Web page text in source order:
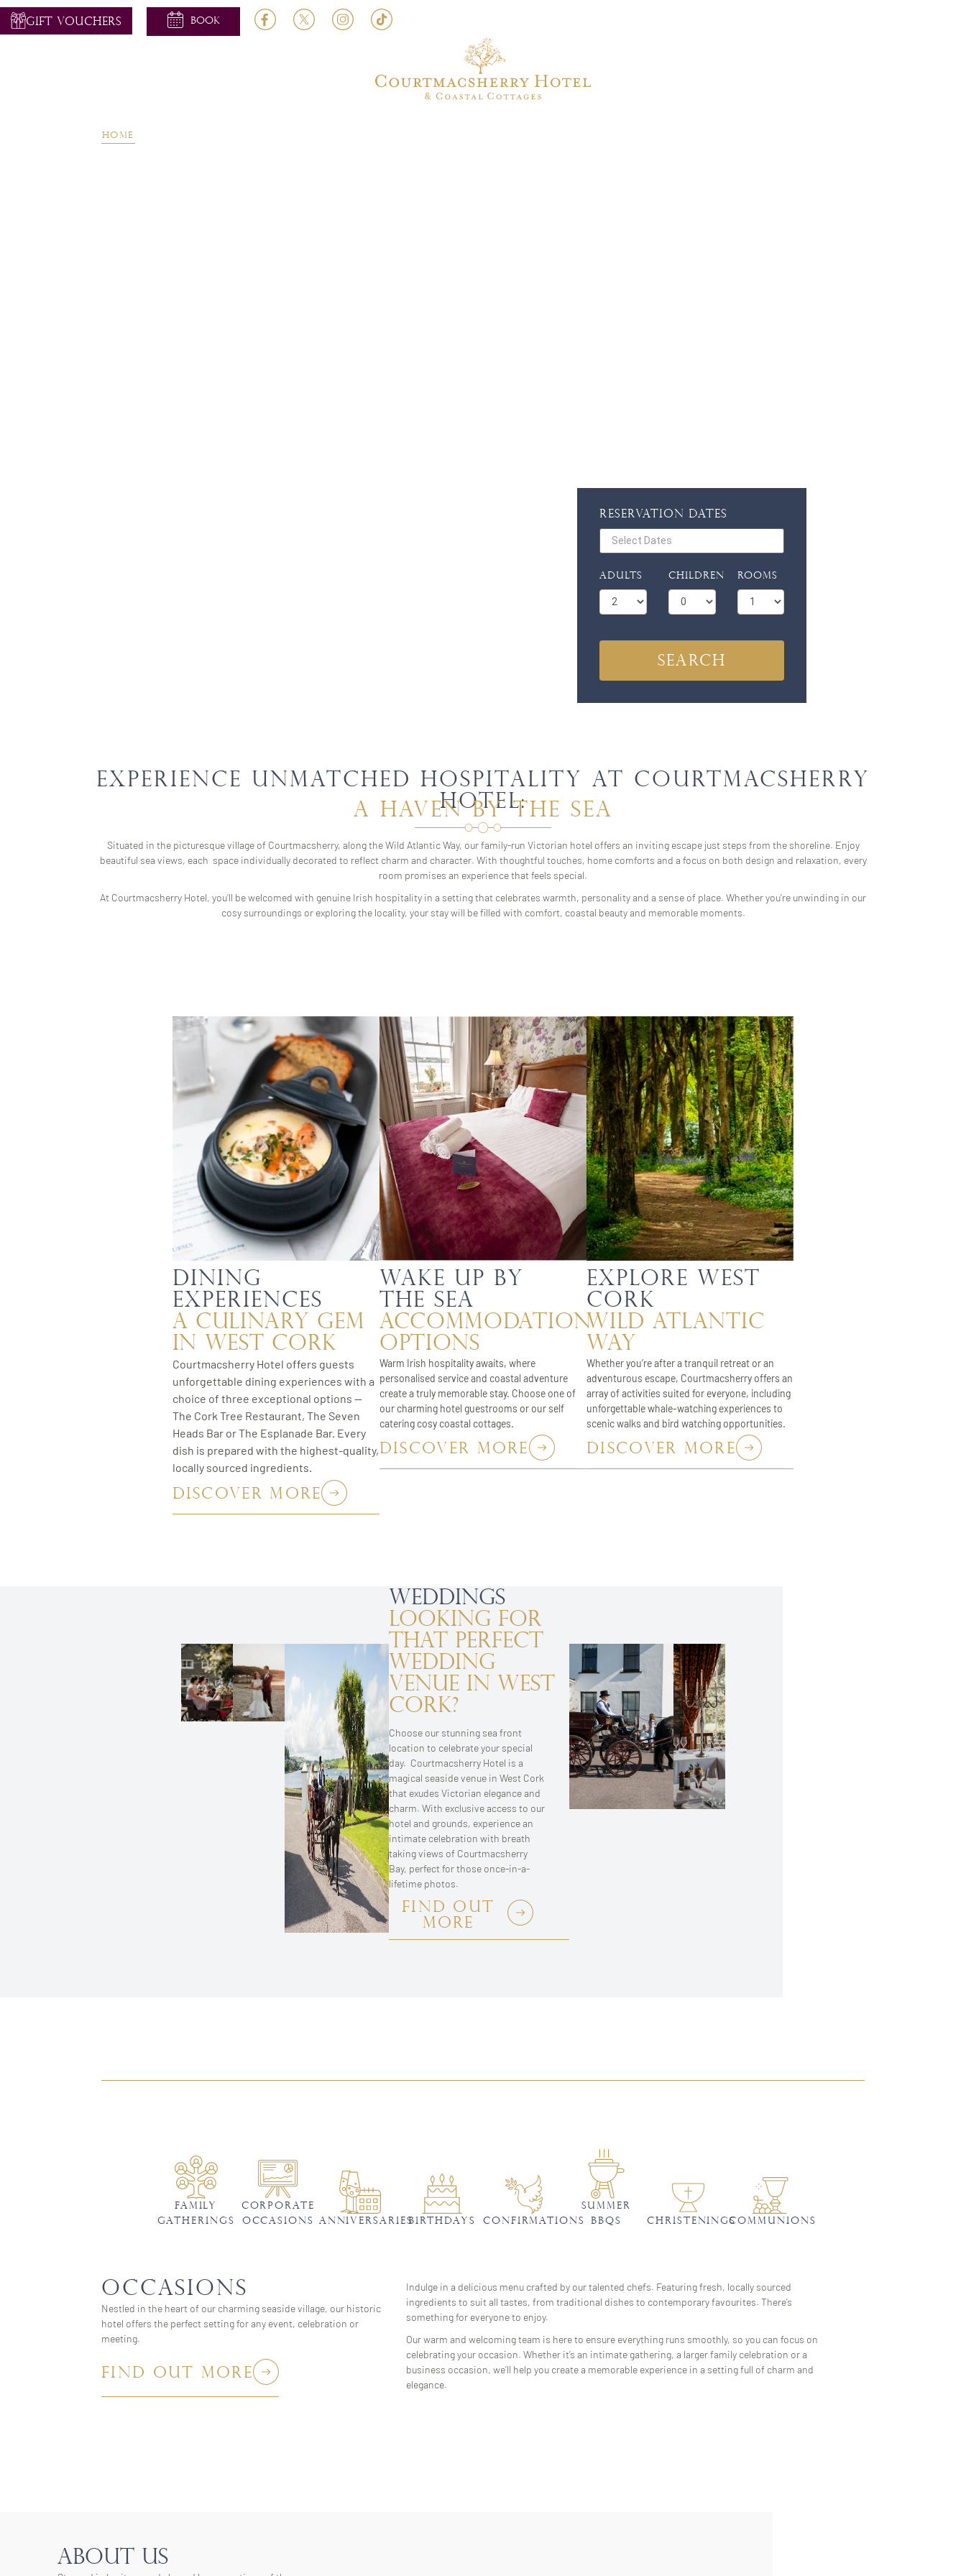
GIFT VOUCHERS
Home
Reservation Dates
Adults Children Rooms
Experience Unmatched Hospitality at Courtmacsherry
Hotel:
A Haven by the Sea
Situated in the picturesque village of Courtmacsherry, along the Wild Atlantic Way, our family-run Victorian hotel offers an inviting escape just steps from the shoreline. Enjoy
beautiful sea views, each space individually decorated to reflect charm and character. With thoughtful touches, home comforts and a focus on both design and relaxation, every
room promises an experience that feels special.
At Courtmacsherry Hotel, you’ll be welcomed with genuine Irish hospitality in a setting that celebrates warmth, personality and a sense of place. Whether you’re unwinding in our
cosy surroundings or exploring the locality, your stay will be filled with comfort, coastal beauty and memorable moments.
Dining
experiences
A Culinary Gem
in West Cork
Courtmacsherry Hotel offers guests
unforgettable dining experiences with a
choice of three exceptional options —
The Cork Tree Restaurant, The Seven
Heads Bar or The Esplanade Bar. Every
dish is prepared with the highest-quality,
locally sourced ingredients.
DISCOVER MORE
Wake up by
the Sea
Accommodation
Options
Warm Irish hospitality awaits, where
personalised service and coastal adventure
create a truly memorable stay. Choose one of
our charming hotel guestrooms or our self
catering cosy coastal cottages.
DISCOVER MORE
Explore West
Cork
wild atlantic
way
Whether you’re after a tranquil retreat or an
adventurous escape, Courtmacsherry offers an
array of activities suited for everyone, including
unforgettable whale-watching experiences to
scenic walks and bird watching opportunities.
DISCOVER MORE
Weddings
Looking for
that Perfect
Wedding
Venue in West
Cork?
Choose our stunning sea front
location to celebrate your special
day. Courtmacsherry Hotel is a
magical seaside venue in West Cork
that exudes Victorian elegance and
charm. With exclusive access to our
hotel and grounds, experience an
intimate celebration with breath
taking views of Courtmacsherry
Bay, perfect for those once-in-a-
lifetime photos.
FIND OUT
MORE
Family
Gatherings
CORPORATE
OCCASIONS ANNIVERSARIESBIRTHDAYS Confirmations
SUMMER
BBQS
CHRISTENINGSCommunions
OCCASIONS
Nestled in the heart of our charming seaside village, our historic
hotel offers the perfect setting for any event, celebration or
meeting.
FIND OUT MORE
Indulge in a delicious menu crafted by our talented chefs. Featuring fresh, locally sourced
ingredients to suit all tastes, from traditional dishes to contemporary favourites. There’s
something for everyone to enjoy.
Our warm and welcoming team is here to ensure everything runs smoothly, so you can focus on
celebrating your occasion. Whether it’s an intimate gathering, a larger family celebration or a
business occasion, we’ll help you create a memorable experience in a setting full of charm and
elegance.
ABOUT US